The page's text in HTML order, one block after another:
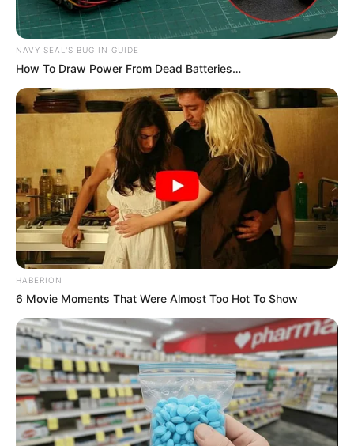
NAVY SEAL'S BUG IN GUIDE
How To Draw Power From Dead Batteries…
HABERION
6 Movie Moments That Were Almost Too Hot To Show